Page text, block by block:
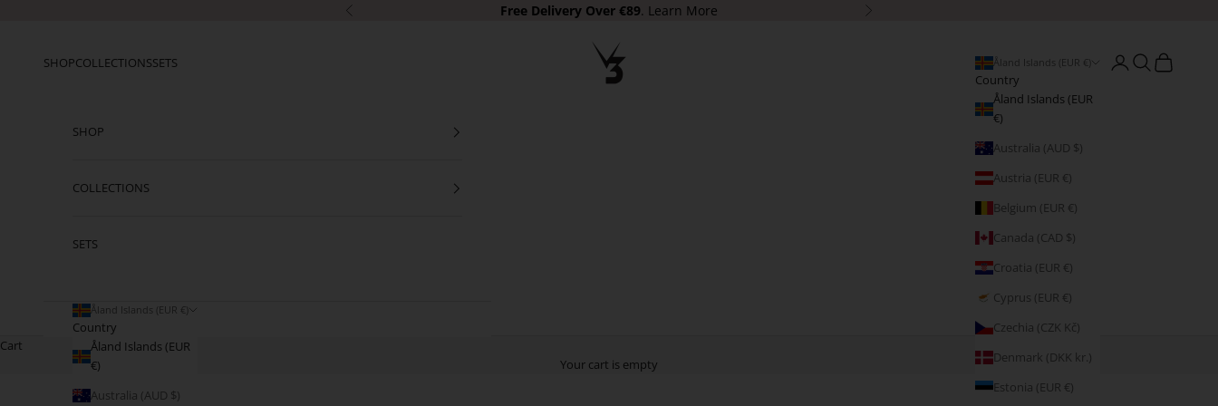
Previous Free Delivery Over €89. Learn More Next
SHOPCOLLECTIONSSETS Åland Islands (EUR €)
Country
Åland Islands (EUR
€)
Australia (AUD $)
Austria (EUR €)
Belgium (EUR €)
Canada (CAD $)
Croatia (EUR €)
Cyprus (EUR €)
Czechia (CZK Kč)
Denmark (DKK kr.)
Estonia (EUR €)
Open account page
Open search
Open cart
SHOP
COLLECTIONS
SETS
Åland Islands (EUR €)
Country
Åland Islands (EUR
€)
Australia (AUD $)
Cart
Your cart is empty